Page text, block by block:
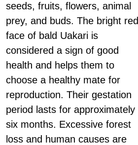
seeds, fruits, flowers, animal
prey, and buds. The bright red
face of bald Uakari is
considered a sign of good
health and helps them to
choose a healthy mate for
reproduction. Their gestation
period lasts for approximately
six months. Excessive forest
loss and human causes are